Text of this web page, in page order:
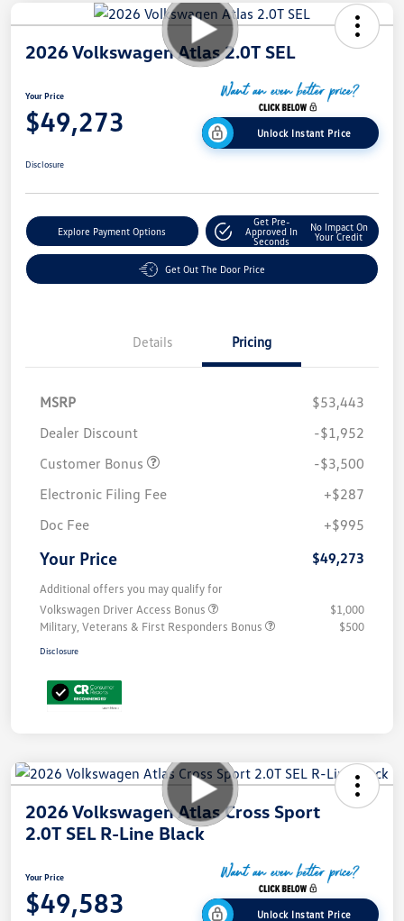
2026 Volkswagen Atlas 2.0T SEL
Your Price
$49,273 Unlock Instant Price
Disclosure
Explore Payment Options
Get Pre-
Approved In
Seconds
No Impact On
Your Credit
Get Out The Door Price
Details Pricing
MSRP
$53,443
Dealer Discount
-$1,952
Customer Bonus
-$3,500
Electronic Filing Fee
+$287
Doc Fee
+$995
Your Price $49,273
Additional offers you may qualify for
Volkswagen Driver Access Bonus
$1,000
Military, Veterans & First Responders Bonus
$500
Disclosure
2026 Volkswagen Atlas Cross Sport
2.0T SEL R-Line Black
Your Price
$49,583 Unlock Instant Price